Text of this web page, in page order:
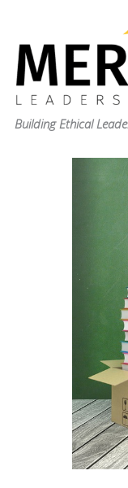
content
Building Ethical